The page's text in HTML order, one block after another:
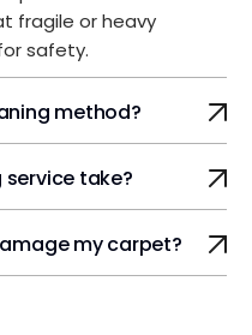
fragile or heavy
safety.
method?
take?
my carpet?